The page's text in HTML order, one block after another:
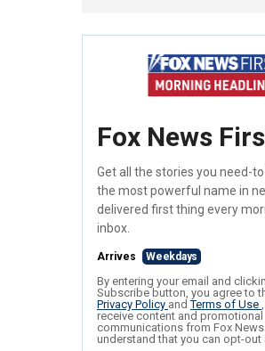
Fox News
Get all the stories you need-
the most powerful name in
delivered first thing every
inbox.
Arrives Weekdays
By entering your email and
Subscribe button, you agree to
Privacy Policy andTerms of Use
receive content and promotional
communications from Fox
understand that you can opt-out